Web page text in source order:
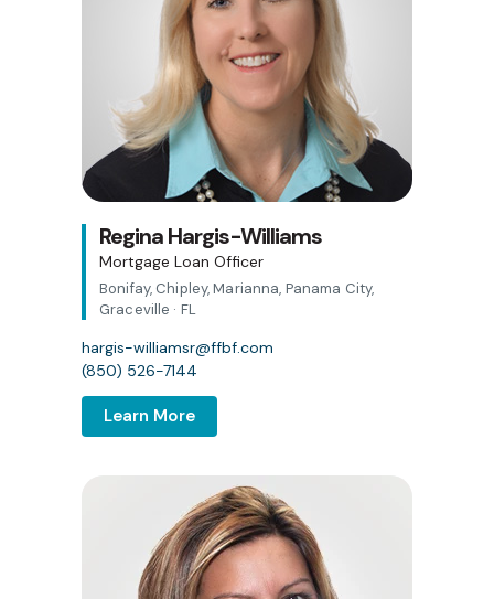
Regina Hargis-Williams
Mortgage Loan Officer
Bonifay, Chipley, Marianna, Panama City,
Graceville · FL
hargis-williamsr@ffbf.com
(850) 526-7144
Learn More